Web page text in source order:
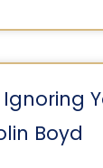
Boyd